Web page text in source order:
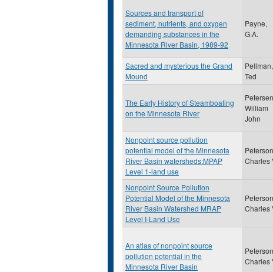
Sources and transport of
sediment, nutrients, and oxygen
demanding substances in the
Minnesota River Basin, 1989-92
Payne,
G.A.
Sacred and mysterious the Grand
Mound
Pellman,
Ted
The Early History of Steamboating
on the Minnesota River
William
John
Nonpoint source pollution
potential model of the Minnesota
River Basin watersheds:MPAP
Level 1-land use
Charles
Nonpoint Source Pollution
Potential Model of the Minnesota
River Basin Watershed MRAP
Level I-Land Use
Charles
An atlas of nonpoint source
pollution potential in the
Minnesota River Basin
Charles